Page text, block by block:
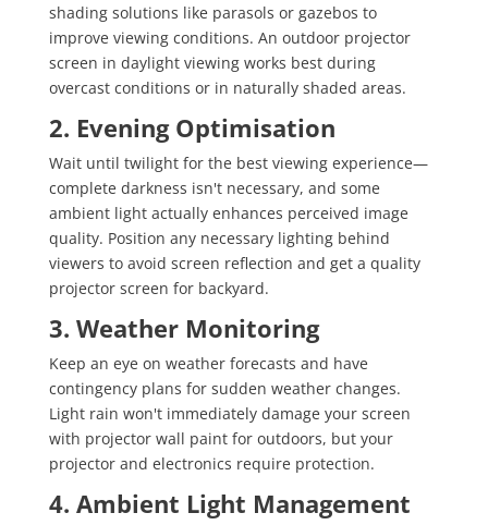
shading solutions like parasols or gazebos to
improve viewing conditions. An outdoor projector
screen in daylight viewing works best during
overcast conditions or in naturally shaded areas.
2. Evening Optimisation
Wait until twilight for the best viewing experience—
complete darkness isn't necessary, and some
ambient light actually enhances perceived image
quality. Position any necessary lighting behind
viewers to avoid screen reflection and get a quality
projector screen for backyard.
3. Weather Monitoring
Keep an eye on weather forecasts and have
contingency plans for sudden weather changes.
Light rain won't immediately damage your screen
with projector wall paint for outdoors, but your
projector and electronics require protection.
4. Ambient Light Management